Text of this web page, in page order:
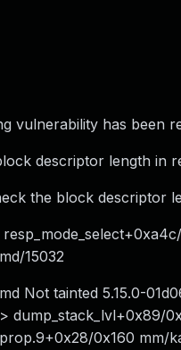
vulnerability has been
descriptor length in
the block descriptor
15032
Not tainted 5.15.0-
dump_stack_lvl+0x89/
0x160 mm/